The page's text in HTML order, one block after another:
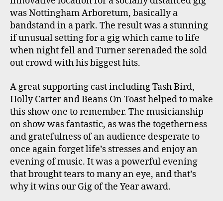
was Nottingham Arboretum, basically a
bandstand in a park. The result was a stunning
if unusual setting for a gig which came to life
when night fell and Turner serenaded the sold
out crowd with his biggest hits.
A great supporting cast including Tash Bird,
Holly Carter and Beans On Toast helped to make
this show one to remember. The musicianship
on show was fantastic, as was the togetherness
and gratefulness of an audience desperate to
once again forget life’s stresses and enjoy an
evening of music. It was a powerful evening
that brought tears to many an eye, and that’s
why it wins our Gig of the Year award.